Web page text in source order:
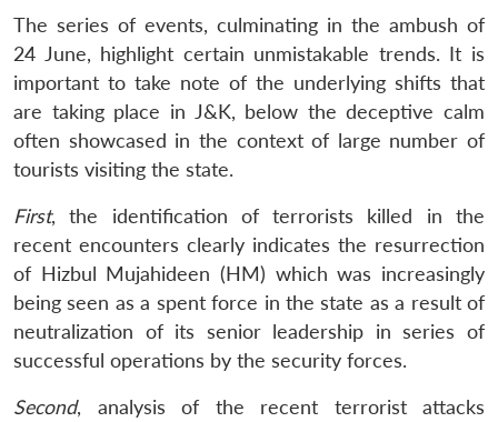
The series of events, culminating in the ambush of
24 June, highlight certain unmistakable trends. It is
important to take note of the underlying shifts that
are taking place in J&K, below the deceptive calm
often showcased in the context of large number of
tourists visiting the state.
First, the identification of terrorists killed in the
recent encounters clearly indicates the resurrection
of Hizbul Mujahideen (HM) which was increasingly
being seen as a spent force in the state as a result of
neutralization of its senior leadership in series of
successful operations by the security forces.
Second, analysis of the recent terrorist attacks